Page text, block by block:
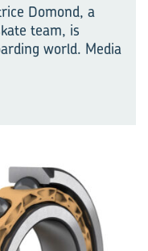
Domond, a
team, is
world. Media